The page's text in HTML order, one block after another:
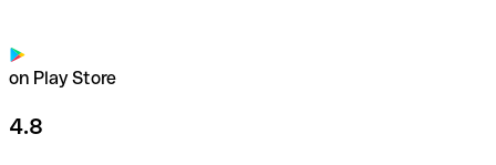
on Play Store
4.8